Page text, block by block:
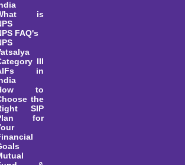
is
FAQ's
III
in
to
the
SIP
for